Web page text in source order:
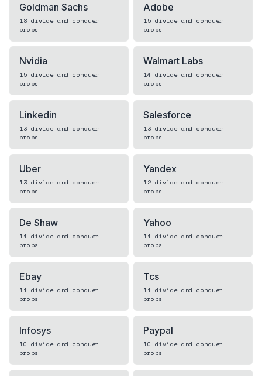
Goldman Sachs
18 divide and conquer
probs
Adobe
15 divide and conquer
probs
Nvidia
15 divide and conquer
probs
Walmart Labs
14 divide and conquer
probs
Linkedin
13 divide and conquer
probs
Salesforce
13 divide and conquer
probs
Uber
13 divide and conquer
probs
Yandex
12 divide and conquer
probs
De Shaw
11 divide and conquer
probs
Yahoo
11 divide and conquer
probs
Ebay
11 divide and conquer
probs
Tcs
11 divide and conquer
probs
Infosys
10 divide and conquer
probs
Paypal
10 divide and conquer
probs